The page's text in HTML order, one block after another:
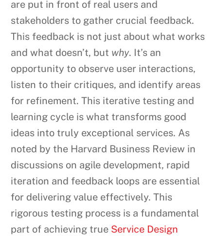
are put in front of real users and
stakeholders to gather crucial feedback.
This feedback is not just about what works
and what doesn’t, but why. It’s an
opportunity to observe user interactions,
listen to their critiques, and identify areas
for refinement. This iterative testing and
learning cycle is what transforms good
ideas into truly exceptional services. As
noted by the Harvard Business Review in
discussions on agile development, rapid
iteration and feedback loops are essential
for delivering value effectively. This
rigorous testing process is a fundamental
part of achieving true Service Design